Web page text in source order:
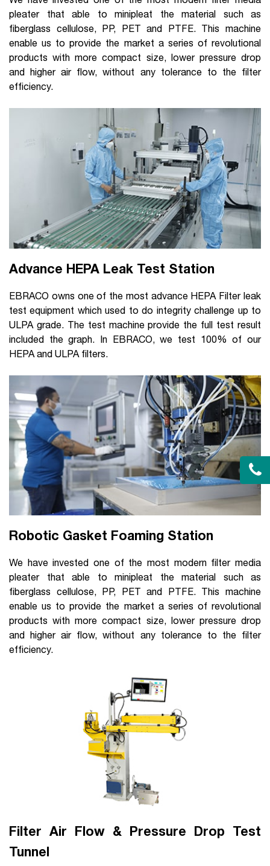
pleater that able to minipleat the material such as
fiberglass cellulose, PP, PET and PTFE. This machine
enable us to provide the market a series of revolutional
products with more compact size, lower pressure drop
and higher air flow, without any tolerance to the filter
efficiency.
Advance HEPA Leak Test Station
EBRACO owns one of the most advance HEPA Filter leak
test equipment which used to do integrity challenge up to
ULPA grade. The test machine provide the full test result
included the graph. In EBRACO, we test 100% of our
HEPA and ULPA filters.
Robotic Gasket Foaming Station
We have invested one of the most modern filter media
pleater that able to minipleat the material such as
fiberglass cellulose, PP, PET and PTFE. This machine
enable us to provide the market a series of revolutional
products with more compact size, lower pressure drop
and higher air flow, without any tolerance to the filter
efficiency.
Filter Air Flow & Pressure Drop Test
Tunnel